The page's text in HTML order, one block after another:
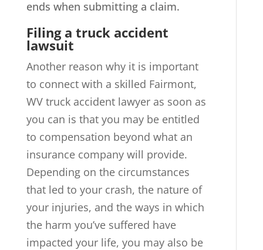
ends when submitting a claim.
Filing a truck accident
lawsuit
Another reason why it is important
to connect with a skilled Fairmont,
WV truck accident lawyer as soon as
you can is that you may be entitled
to compensation beyond what an
insurance company will provide.
Depending on the circumstances
that led to your crash, the nature of
your injuries, and the ways in which
the harm you’ve suffered have
impacted your life, you may also be